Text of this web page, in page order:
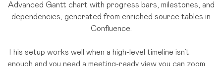
Advanced Gantt chart with progress bars, milestones, and
dependencies, generated from enriched source tables in
Confluence.
This setup works well when a high-level timeline isn’t
enough and you need a meeting-ready view you can zoom